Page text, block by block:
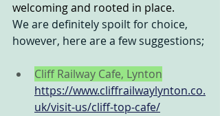
welcoming and rooted in place.
We are definitely spoilt for choice,
however, here are a few suggestions;
Cliff Railway Cafe, Lynton
https://www.cliffrailwaylynton.co.
uk/visit-us/cliff-top-cafe/